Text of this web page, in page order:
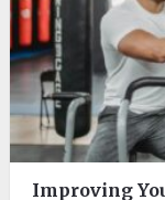
Improving